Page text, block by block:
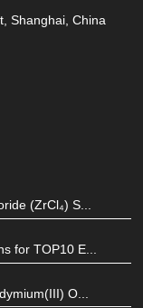
Shanghai, China
(ZrCl₄) S...
for TOP10 E...
O...